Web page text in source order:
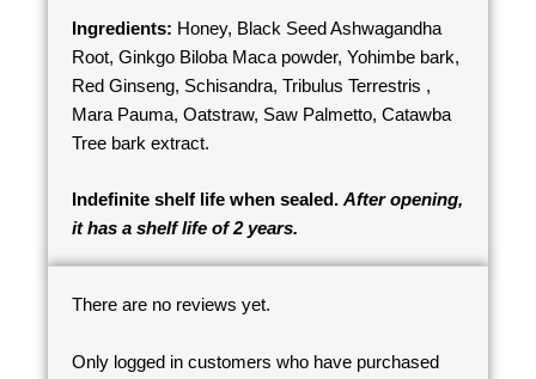
Ingredients: Honey, Black Seed Ashwagandha
Root, Ginkgo Biloba Maca powder, Yohimbe bark,
Red Ginseng, Schisandra, Tribulus Terrestris ,
Mara Pauma, Oatstraw, Saw Palmetto, Catawba
Tree bark extract.
Indefinite shelf life when sealed. After opening,
it has a shelf life of 2 years.
There are no reviews yet.
Only logged in customers who have purchased